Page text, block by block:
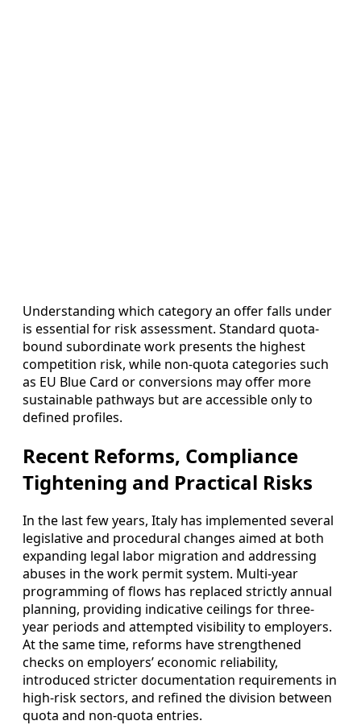
Understanding which category an offer falls under
is essential for risk assessment. Standard quota-
bound subordinate work presents the highest
competition risk, while non-quota categories such
as EU Blue Card or conversions may offer more
sustainable pathways but are accessible only to
defined profiles.
Recent Reforms, Compliance
Tightening and Practical Risks
In the last few years, Italy has implemented several
legislative and procedural changes aimed at both
expanding legal labor migration and addressing
abuses in the work permit system. Multi‑year
programming of flows has replaced strictly annual
planning, providing indicative ceilings for three-
year periods and attempted visibility to employers.
At the same time, reforms have strengthened
checks on employers’ economic reliability,
introduced stricter documentation requirements in
high-risk sectors, and refined the division between
quota and non-quota entries.